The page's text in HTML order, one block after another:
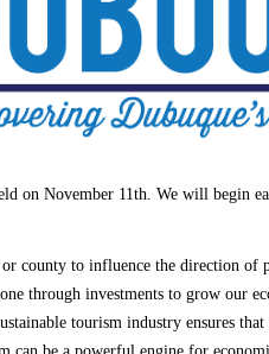
on November 11th. We will begin
county to influence the direction of
through investments to grow our
tourism industry ensures